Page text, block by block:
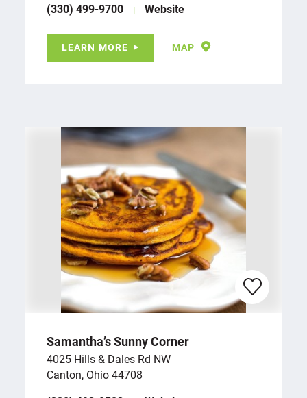
(330) 499-9700
Website
LEARN MORE MAP
Samantha’s Sunny Corner
4025 Hills & Dales Rd NW
Canton, Ohio 44708